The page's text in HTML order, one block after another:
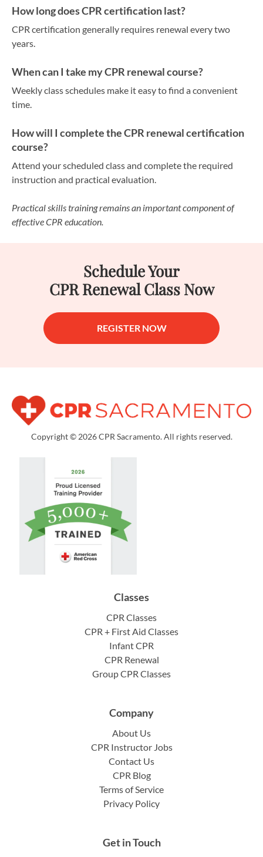
How long does CPR certification last?
CPR certification generally requires renewal every two
years.
When can I take my CPR renewal course?
Weekly class schedules make it easy to find a convenient
time.
How will I complete the CPR renewal certification
course?
Attend your scheduled class and complete the required
instruction and practical evaluation.
Practical skills training remains an important component of
effective CPR education.
Schedule Your
CPR Renewal Class Now
REGISTER NOW
Copyright © 2026 CPR Sacramento. All rights reserved.
Classes
CPR Classes
CPR + First Aid Classes
Infant CPR
CPR Renewal
Group CPR Classes
Company
About Us
CPR Instructor Jobs
Contact Us
CPR Blog
Terms of Service
Privacy Policy
Get in Touch